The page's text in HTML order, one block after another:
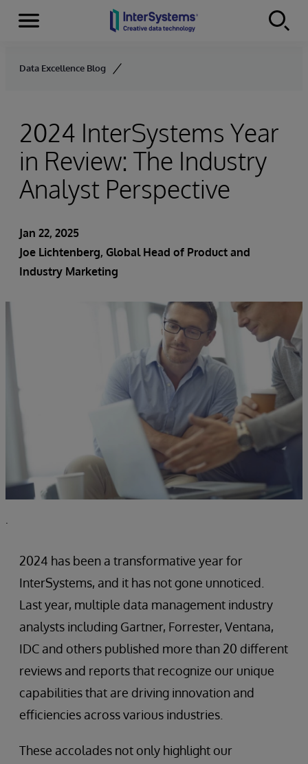
Skip to content
Menu
Data Excellence Blog
2024 InterSystems Year
in Review: The Industry
Analyst Perspective
Jan 22, 2025
Joe Lichtenberg, Global Head of Product and
Industry Marketing
.
2024 has been a transformative year for
InterSystems, and it has not gone unnoticed.
Last year, multiple data management industry
analysts including Gartner, Forrester, Ventana,
IDC and others published more than 20 different
reviews and reports that recognize our unique
capabilities that are driving innovation and
efficiencies across various industries.
These accolades not only highlight our